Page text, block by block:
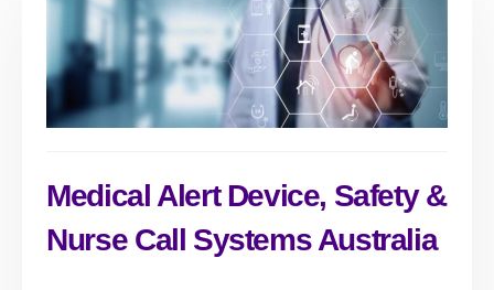
Medical Alert Device, Safety &
Nurse Call Systems Australia